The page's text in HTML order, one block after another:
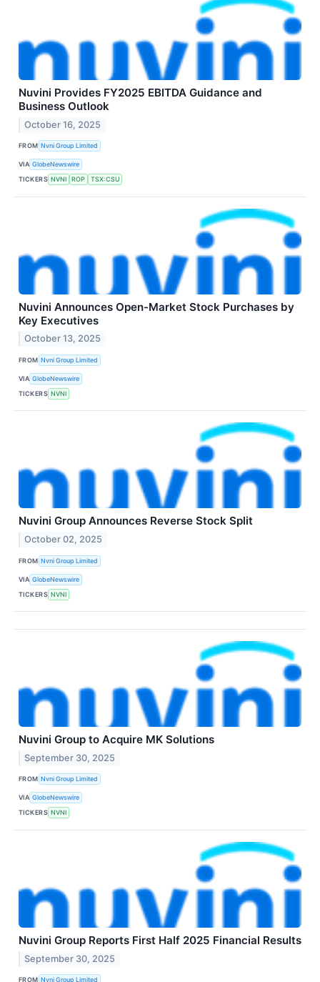
Nuvini Provides FY2025 EBITDA Guidance and
Business Outlook
October 16, 2025
FROM Nvni Group Limited
VIA GlobeNewswire
TICKERS NVNI ROP TSX:CSU
Nuvini Announces Open-Market Stock Purchases by
Key Executives
October 13, 2025
FROM Nvni Group Limited
VIA GlobeNewswire
TICKERS NVNI
Nuvini Group Announces Reverse Stock Split
October 02, 2025
FROM Nvni Group Limited
VIA GlobeNewswire
TICKERS NVNI
Nuvini Group to Acquire MK Solutions
September 30, 2025
FROM Nvni Group Limited
VIA GlobeNewswire
TICKERS NVNI
Nuvini Group Reports First Half 2025 Financial Results
September 30, 2025
FROM Nvni Group Limited